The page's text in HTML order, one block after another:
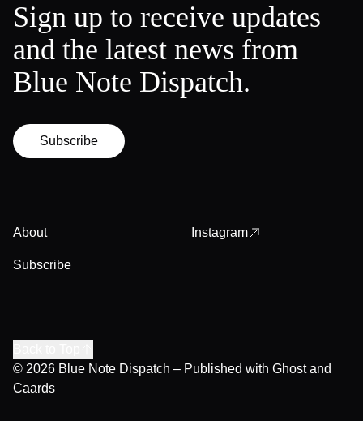
Sign up to receive updates
and the latest news from
Blue Note Dispatch.
Subscribe
About
Subscribe
Instagram
© 2026 Blue Note Dispatch – Published with Ghostand
Caards